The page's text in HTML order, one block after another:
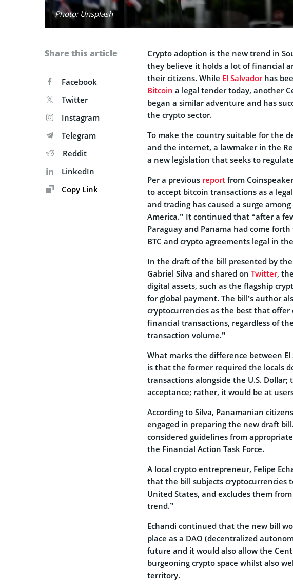
Photo: Unsplash
Share this article
Facebook
Twitter
Instagram
Telegram
Reddit
LinkedIn
Copy Link
Crypto adoption is the new trend in
they believe it holds a lot of financial
their citizens. While El Salvadorhas
Bitcoin a legal tender today, another
began a similar adventure and has
the crypto sector.
To make the country suitable for the
and the internet, a lawmaker in the
a new legislation that seeks to
Per a previous report from
to accept bitcoin transactions as a
and trading has caused a surge
America.” It continued that “after a
Paraguay and Panama had come
BTC and crypto agreements legal in
In the draft of the bill presented by
Gabriel Silva and shared on Twitter,
digital assets, such as the flagship
for global payment. The bill’s author
cryptocurrencies as the best that offer
financial transactions, regardless of
transaction volume.”
What marks the difference between
is that the former required the locals
transactions alongside the U.S.
acceptance; rather, it would be at
According to Silva, Panamanian
engaged in preparing the new draft
considered guidelines from
the Financial Action Task Force.
A local crypto entrepreneur, Felipe
that the bill subjects cryptocurrencies
United States, and excludes them
trend.”
Echandi continued that the new bill
place as a DAO (decentralized
future and it would also allow the
burgeoning crypto space whilst also
territory.